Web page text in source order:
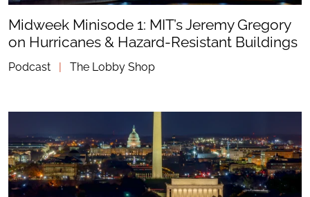
Midweek Minisode 1: MIT’s Jeremy Gregory
on Hurricanes & Hazard-Resistant Buildings
Podcast The Lobby Shop